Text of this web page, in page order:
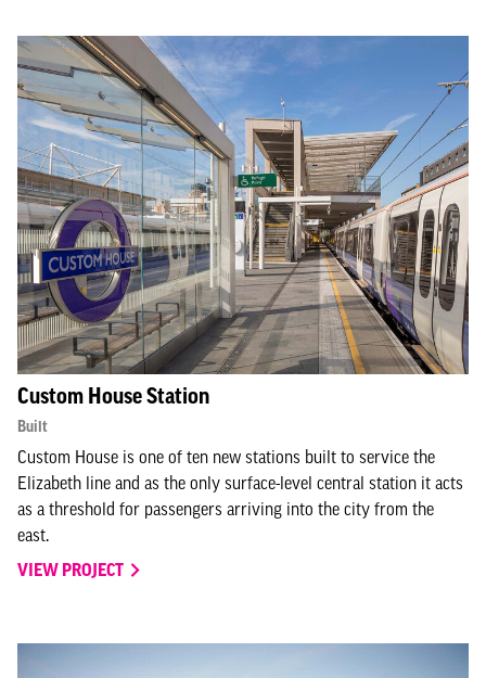
Custom House Station
Built
Custom House is one of ten new stations built to service the
Elizabeth line and as the only surface-level central station it acts
as a threshold for passengers arriving into the city from the
east.
VIEW PROJECT